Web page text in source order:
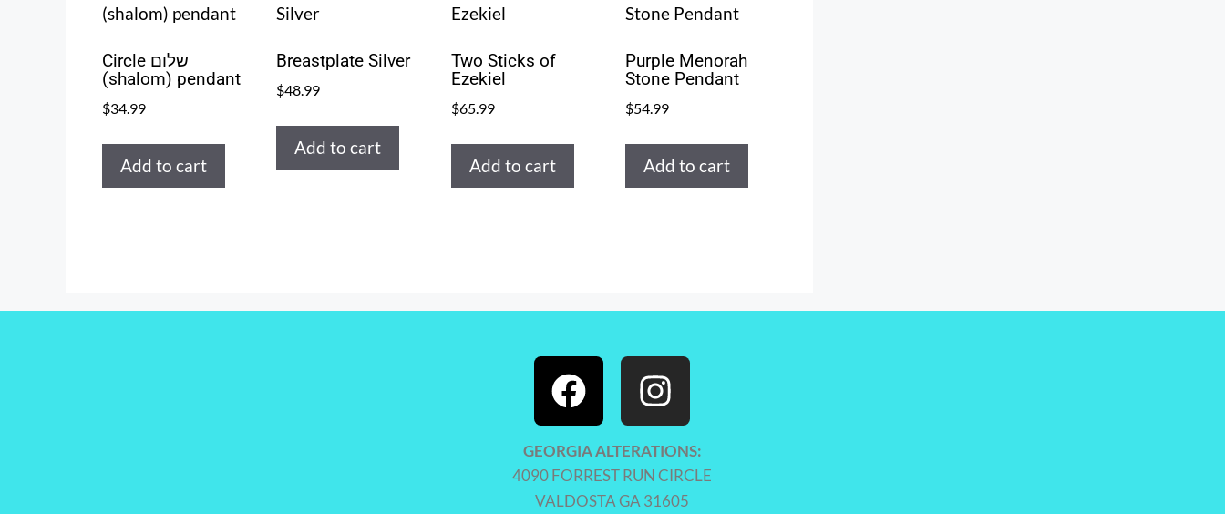
Circle שלום
(shalom) pendant
$34.99
Add to cart
Breastplate Silver
$48.99
Add to cart
Two Sticks of
Ezekiel
$65.99
Add to cart
Purple Menorah
Stone Pendant
$54.99
Add to cart
GEORGIA ALTERATIONS:
4090 FORREST RUN CIRCLE
VALDOSTA GA 31605